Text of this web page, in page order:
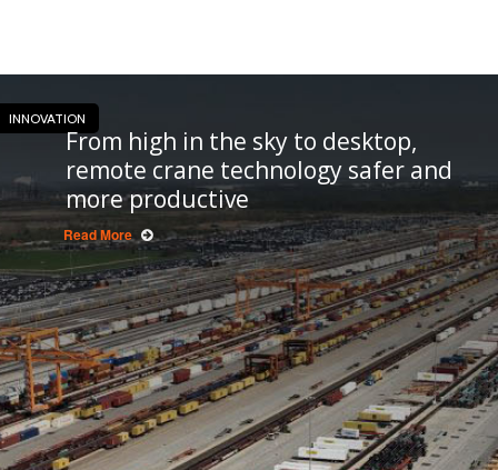
INNOVATION
From high in the sky to desktop,
remote crane technology safer and
more productive
Read More